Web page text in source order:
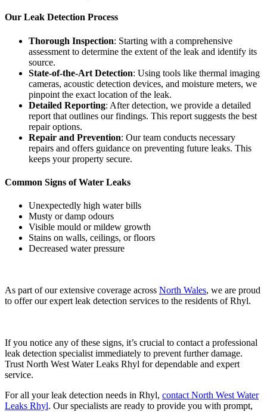
Our Leak Detection Process
Thorough Inspection: Starting with a comprehensive
assessment to determine the extent of the leak and identify its
source.
State-of-the-Art Detection: Using tools like thermal imaging
cameras, acoustic detection devices, and moisture meters, we
pinpoint the exact location of the leak.
Detailed Reporting: After detection, we provide a detailed
report that outlines our findings. This report suggests the best
repair options.
Repair and Prevention: Our team conducts necessary
repairs and offers guidance on preventing future leaks. This
keeps your property secure.
Common Signs of Water Leaks
Unexpectedly high water bills
Musty or damp odours
Visible mould or mildew growth
Stains on walls, ceilings, or floors
Decreased water pressure
As part of our extensive coverage across North Wales, we are proud
to offer our expert leak detection services to the residents of Rhyl.
If you notice any of these signs, it’s crucial to contact a professional
leak detection specialist immediately to prevent further damage.
Trust North West Water Leaks Rhyl for dependable and expert
service.
For all your leak detection needs in Rhyl, contact North West Water
Leaks Rhyl. Our specialists are ready to provide you with prompt,